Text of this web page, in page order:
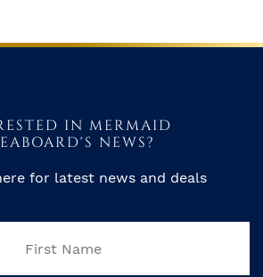
IN MERMAID
NEWS?
for latest news and deals